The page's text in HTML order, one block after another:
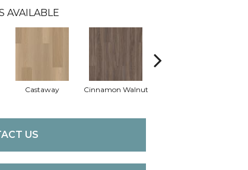
AVAILABLE
Castaway Cinnamon Walnut
US